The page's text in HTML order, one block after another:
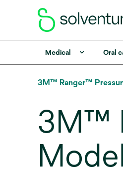
Medical Oral
3M™ Ranger™
3M™